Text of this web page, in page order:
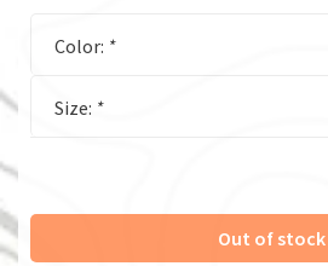
Color: *
Size: *
Out of stock